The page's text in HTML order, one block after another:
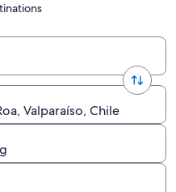
Valparaíso, Chile